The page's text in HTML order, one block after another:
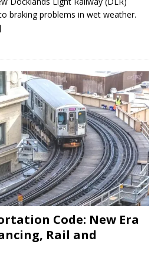
braking problems in wet weather.
Code: New Era
Rail and